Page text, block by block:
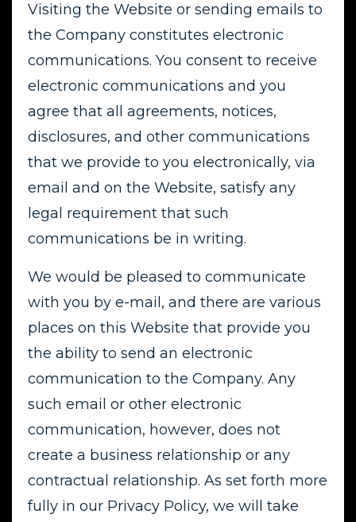
Visiting the Website or sending emails to
the Company constitutes electronic
communications. You consent to receive
electronic communications and you
agree that all agreements, notices,
disclosures, and other communications
that we provide to you electronically, via
email and on the Website, satisfy any
legal requirement that such
communications be in writing.
We would be pleased to communicate
with you by e-mail, and there are various
places on this Website that provide you
the ability to send an electronic
communication to the Company. Any
such email or other electronic
communication, however, does not
create a business relationship or any
contractual relationship. As set forth more
fully in our Privacy Policy, we will take